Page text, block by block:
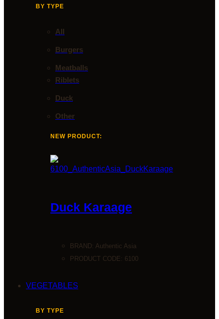
BY TYPE
All
Burgers
Meatballs
Riblets
Duck
Other
NEW PRODUCT:
Duck Karaage
BRAND: Authentic Asia
PRODUCT CODE: 6100
VEGETABLES
BY TYPE